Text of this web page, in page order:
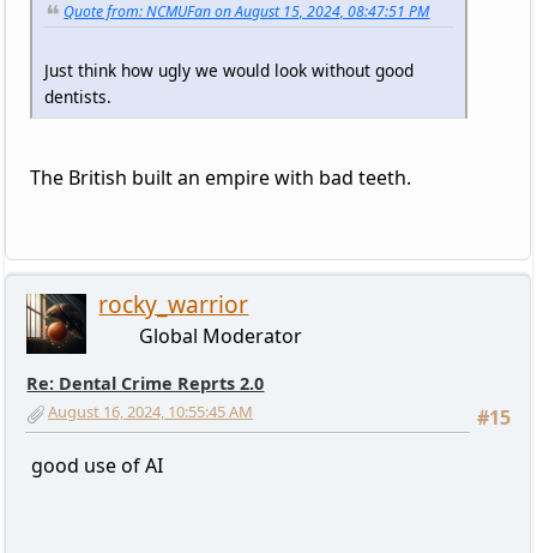
Quote from: NCMUFan on August 15, 2024, 08:47:51 PM
Just think how ugly we would look without good
dentists.
The British built an empire with bad teeth.
rocky_warrior
Global Moderator
Re: Dental Crime Reprts 2.0
#15
August 16, 2024, 10:55:45 AM
good use of AI